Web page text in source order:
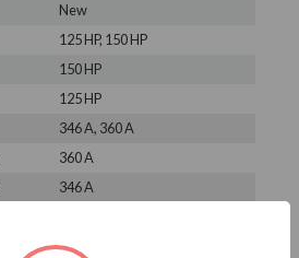
New
125 HP, 150 HP
150 HP
125 HP
346 A, 360 A
360 A
346 A
50 Hz